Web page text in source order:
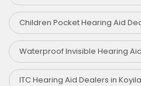
Children Pocket Hearing Aid
Waterproof Invisible Hearing
ITC Hearing Aid Dealers in